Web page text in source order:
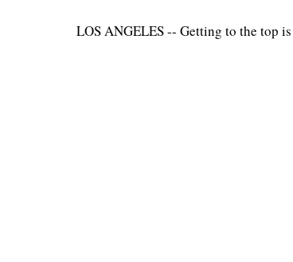
LOS ANGELES -- Getting to the top